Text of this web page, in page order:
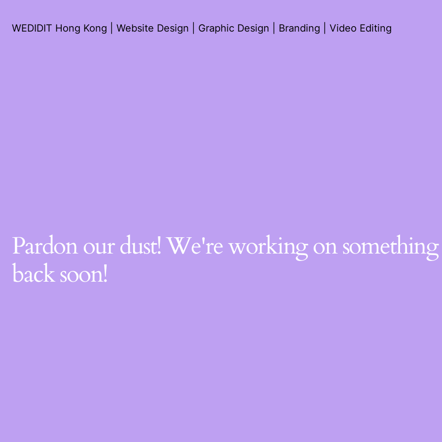
WEDIDIT Hong Kong | Website Design | Graphic Design | Branding | Video Editing
Pardon our dust! We're working on
back soon!